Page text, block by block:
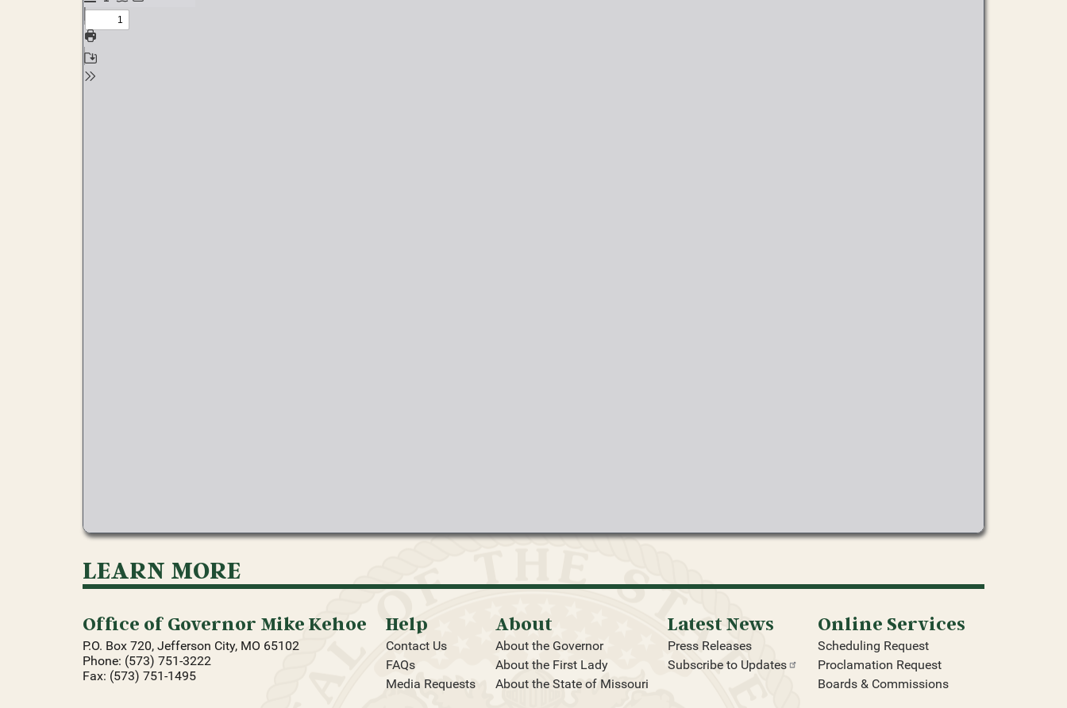
LEARN MORE
Office of Governor Mike Kehoe
P.O. Box 720, Jefferson City, MO 65102
Phone: (573) 751-3222
Fax: (573) 751-1495
Help
Contact Us
FAQs
Media Requests
About
About the Governor
About the First Lady
About the State of Missouri
Latest News
Press Releases
Subscribe to Updates
Online Services
Scheduling Request
Proclamation Request
Boards & Commissions